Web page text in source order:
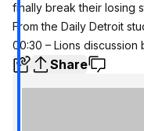
finally break their losing
From the Daily Detroit
00:30 – Lions
Share